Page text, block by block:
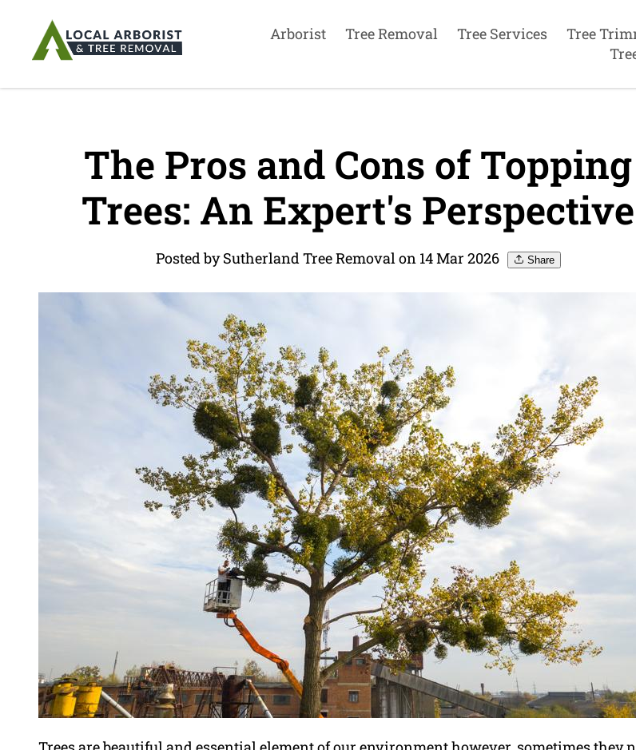
Arborist Tree Removal Tree Services Tree
The Pros and Cons of Topping
Trees: An Expert's Perspective
Posted by Sutherland Tree Removal on 14 Mar 2026 Share